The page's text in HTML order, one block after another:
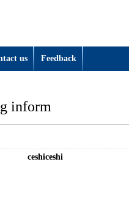
us Feedback
inform
ceshiceshi